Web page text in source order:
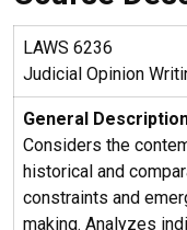
LAWS 6236
Judicial Opinion
General
Considers the
historical and
constraints and
making. Analyzes